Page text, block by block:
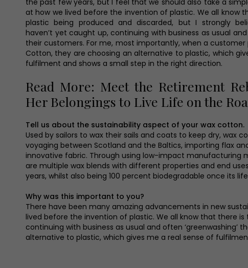
the past few years, but I feel that we should also take a
at how we lived before the invention of plastic. We all know
plastic being produced and discarded, but I strongly
haven’t yet caught up, continuing with business as usual and
their customers. For me, most importantly, when a
Cotton, they are choosing an alternative to plastic, which
fulfilment and shows a small step in the right direction.
Read More: Meet the Retirement
Her Belongings to Live Life on the
Tell us about the sustainability aspect of your wax cotton.
Used by sailors to wax their sails and coats to keep dry,
voyaging between Scotland and the Baltics, importing flax
innovative fabric. Through using low-impact manufacturing
are multiple wax blends with different properties and end
years, whilst also being 100 percent biodegradable once its
Why was this important to you?
There have been many amazing advancements in new
lived before the invention of plastic. We all know that there
continuing with business as usual and often
alternative to plastic, which gives me a real sense of